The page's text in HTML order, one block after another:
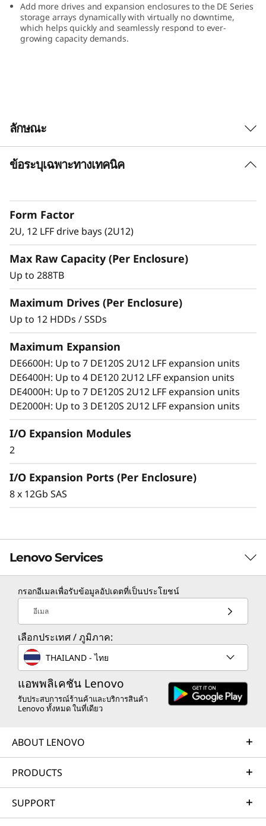
E
x
p
n
o
n
E
n
o
u
e
Add more drives and expansion enclosures to the DE Series
storage arrays dynamically with virtually no downtime,
which helps quickly and seamlessly respond to ever-
growing capacity demands.
ลักษณะ
Satisfy growing needs for storage capacity
Match diverse workload requirements with
performance-optimized and capacity-
optimized 3.5-inch and 2.5-inch SSDs and
HDDs featuring 12 Gb SAS connectivity.
Add more drives and expansion enclosures
to the DE Series storage arrays dynamically
with virtually no downtime, which helps
growing capacity demands.
ข้อระบุเฉพาะทางเทคนิค
Form Factor
2U, 12 LFF drive bays (2U12)
Max Raw Capacity (Per Enclosure)
Up to 288TB
Maximum Drives (Per Enclosure)
Up to 12 HDDs / SSDs
Maximum Expansion
DE6600H: Up to 7 DE120S 2U12 LFF expansion units
DE6400H: Up to 4 DE120 2U12 LFF expansion units
DE4000H: Up to 7 DE120S 2U12 LFF expansion units
DE2000H: Up to 3 DE120S 2U12 LFF expansion units
I/O Expansion Modules
2
I/O Expansion Ports (Per Enclosure)
8 x 12Gb SAS
Lenovo Services
TruScale Services
Leverage real-time monitoring, 24x7 incident response,
and problem resolution, all through a single point of
contact. Quarterly health checks ensure ongoing
optimization and business innovation. Lenovo provides
remote active monitoring of hardware in the
customer’s data center, enabling ongoing performance
and productivity.
AI Services
weeks. Optimized for NVIDIA AI Enterprise and
กรอกอีเมลเพื่อรับข้อมูลอัปเดตที่เป็นประโยชน์
อีเมล
เลือกประเทศ / ภูมิภาค:
THAILAND - ไทย
แอพพลิเคชัน Lenovo
รับประสบการณ์ร้านค้าและบริการสินค้า
Lenovo ทั้งหมด ในที่เดียว
ABOUT LENOVO
PRODUCTS
SUPPORT